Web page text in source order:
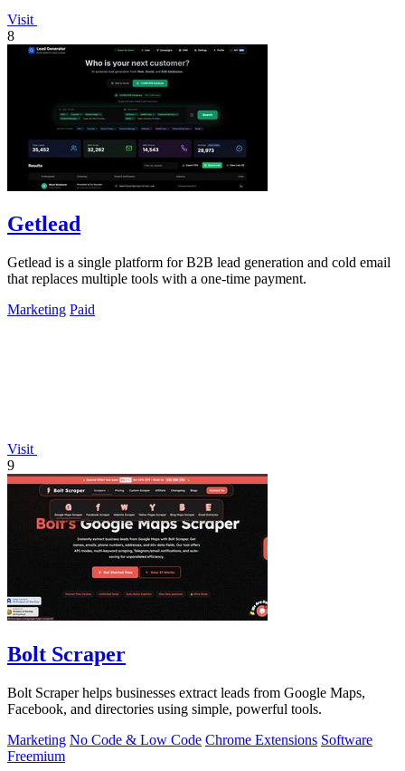
Visit
8
Getlead
Getlead is a single platform for B2B lead generation and cold email
that replaces multiple tools with a one-time payment.
Marketing Paid
Visit
9
Bolt Scraper
Bolt Scraper helps businesses extract leads from Google Maps,
Facebook, and directories using simple, powerful tools.
Marketing No Code & Low Code Chrome Extensions Software
Freemium